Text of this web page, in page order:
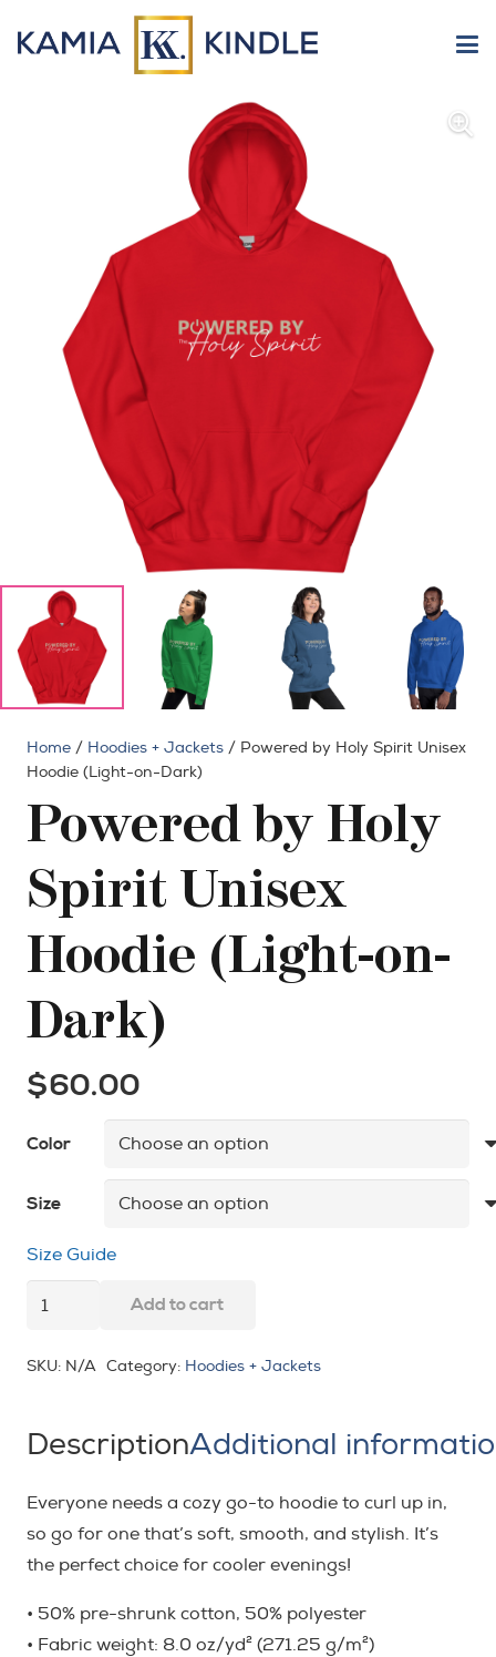
Home / Hoodies + Jackets / Powered by Holy Spirit Unisex
Hoodie (Light-on-Dark)
Powered by Holy
Spirit Unisex
Hoodie (Light-on-
Dark)
$60.00
Color
Size
Size Guide
Powered
Holy
Hoodie
on-
Dark)
quantity
Add to cart
SKU: N/A Category: Hoodies + Jackets
DescriptionAdditional
Everyone needs a cozy go-to hoodie to curl up in,
so go for one that’s soft, smooth, and stylish. It’s
the perfect choice for cooler evenings!
• 50% pre-shrunk cotton, 50% polyester
• Fabric weight: 8.0 oz/yd² (271.25 g/m²)